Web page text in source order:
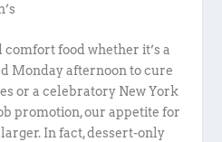
comfort food whether it’s a
Monday afternoon to cure
or a celebratory New York
promotion, our appetite for
In fact, dessert-only